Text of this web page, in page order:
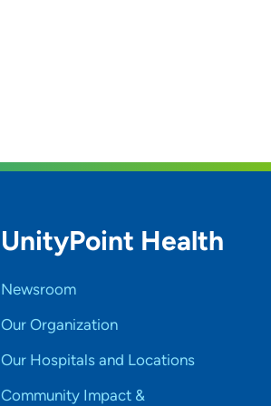
UnityPoint Health
Newsroom
Our Organization
Our Hospitals and Locations
Community Impact &